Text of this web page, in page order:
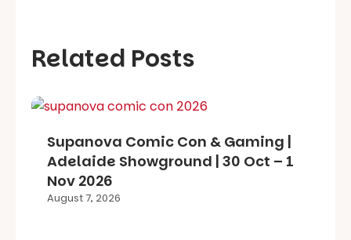
Related Posts
Supanova Comic Con & Gaming |
Adelaide Showground | 30 Oct – 1
Nov 2026
August 7, 2026